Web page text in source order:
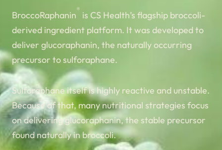
BroccoRaphanin
®
is CS Health’s flagship broccoli-
derived ingredient platform. It was developed to
deliver glucoraphanin, the naturally occurring
precursor to sulforaphane.
Sulforaphane itself is highly reactive and unstable.
Because of that, many nutritional strategies focus
on delivering glucoraphanin, the stable precursor
found naturally in broccoli.